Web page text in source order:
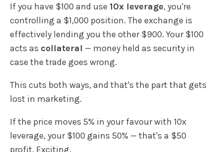
If you have $100 and use 10x leverage, you're
controlling a $1,000 position. The exchange is
effectively lending you the other $900. Your $100
acts as collateral — money held as security in
case the trade goes wrong.
This cuts both ways, and that's the part that gets
lost in marketing.
If the price moves 5% in your favour with 10x
leverage, your $100 gains 50% — that's a $50
profit. Exciting.